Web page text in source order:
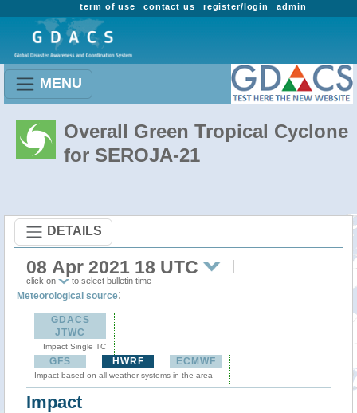
admin
register/login
contact us
term of use
MENU
Overall Green Tropical Cyclone
for SEROJA-21
DETAILS
08 Apr 2021 18 UTC
click on to select bulletin time
Meteorological source:
GDACS
JTWC
Impact Single TC
GFS HWRF ECMWF
Impact based on all weather systems in the area
Impact